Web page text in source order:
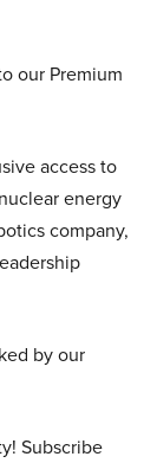
our Premium
access to
energy
company,
by our
Subscribe